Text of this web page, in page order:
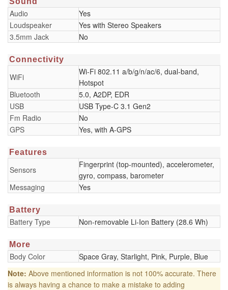
Audio
Yes
Loudspeaker
Yes with Stereo Speakers
3.5mm Jack
No
Connectivity
WiFi
Wi-Fi 802.11 a/b/g/n/ac/6, dual-band,
Hotspot
Bluetooth
5.0, A2DP, EDR
USB
USB Type-C 3.1 Gen2
Fm Radio
No
GPS
Yes, with A-GPS
Features
Sensors
Fingerprint (top-mounted), accelerometer,
gyro, compass, barometer
Messaging
Yes
Battery
Battery Type Non-removable Li-Ion Battery (28.6 Wh)
More
Body Color
Space Gray, Starlight, Pink, Purple, Blue
Note: Above mentioned information is not 100% accurate. There
is always having a chance to make a mistake to adding